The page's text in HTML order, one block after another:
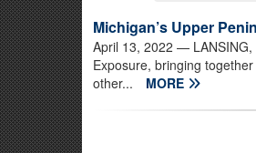
Michigan’s Upper
April 13, 2022 — LANSING,
Exposure, bringing
other...
MORE